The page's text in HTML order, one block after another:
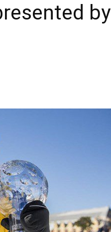
by